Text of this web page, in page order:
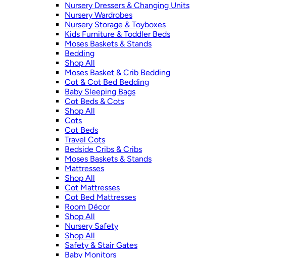
Nursery Dressers & Changing Units
Nursery Wardrobes
Nursery Storage & Toyboxes
Kids Furniture & Toddler Beds
Moses Baskets & Stands
Bedding
Shop All
Moses Basket & Crib Bedding
Cot & Cot Bed Bedding
Baby Sleeping Bags
Cot Beds & Cots
Shop All
Cots
Cot Beds
Travel Cots
Bedside Cribs & Cribs
Moses Baskets & Stands
Mattresses
Shop All
Cot Mattresses
Cot Bed Mattresses
Room Décor
Shop All
Nursery Safety
Shop All
Safety & Stair Gates
Baby Monitors